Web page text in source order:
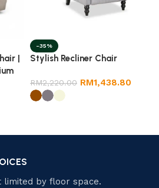
|
-35%
Stylish Recliner Chair
RM2,220.00 RM1,438.80
limited by floor space.